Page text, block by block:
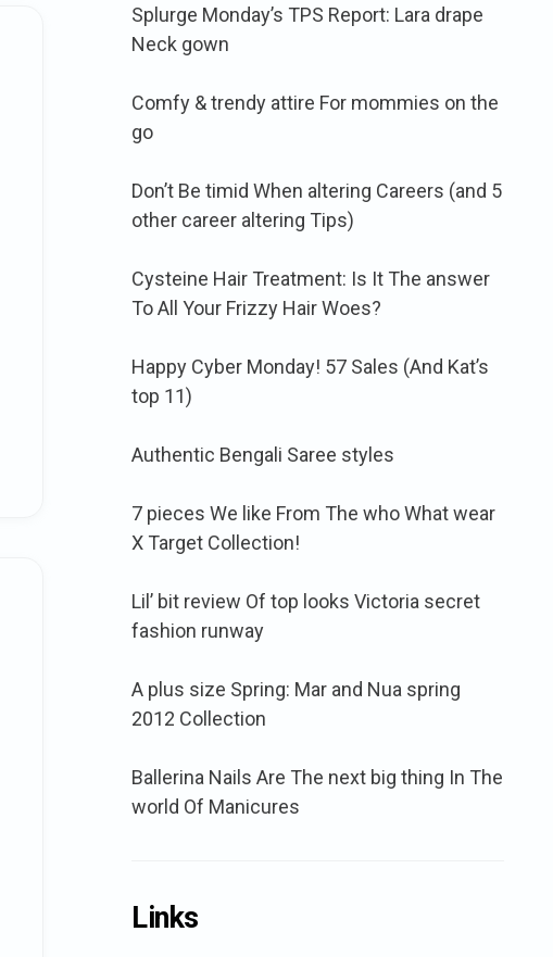
Splurge Monday’s TPS Report: Lara drape
Neck gown
Comfy & trendy attire For mommies on the
go
Don’t Be timid When altering Careers (and 5
other career altering Tips)
Cysteine Hair Treatment: Is It The answer
To All Your Frizzy Hair Woes?
Happy Cyber Monday! 57 Sales (And Kat’s
top 11)
Authentic Bengali Saree styles
7 pieces We like From The who What wear
X Target Collection!
Lil’ bit review Of top looks Victoria secret
fashion runway
A plus size Spring: Mar and Nua spring
2012 Collection
Ballerina Nails Are The next big thing In The
world Of Manicures
Links